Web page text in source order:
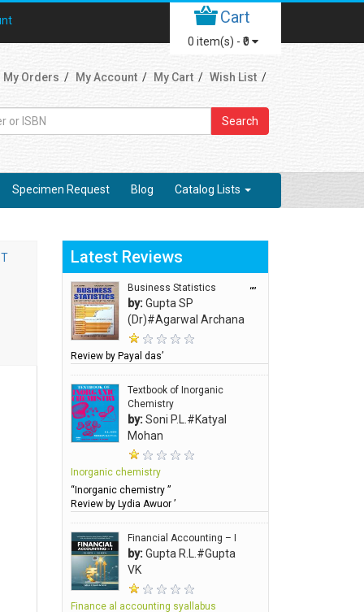
Cart
0 item(s) - ₹0
My Orders My Account My Cart Wish List
Search
Specimen Request Blog Catalog Lists
Latest Reviews
Business Statistics
by:Gupta SP
(Dr)#Agarwal Archana
“”
Review by Payal das’
Textbook of Inorganic
Chemistry
by:Soni P.L.#Katyal
Mohan
Inorganic chemistry
“Inorganic chemistry ”
Review by Lydia Awuor ’
Financial Accounting – I
by:Gupta R.L.#Gupta
VK
Finance al accounting syallabus